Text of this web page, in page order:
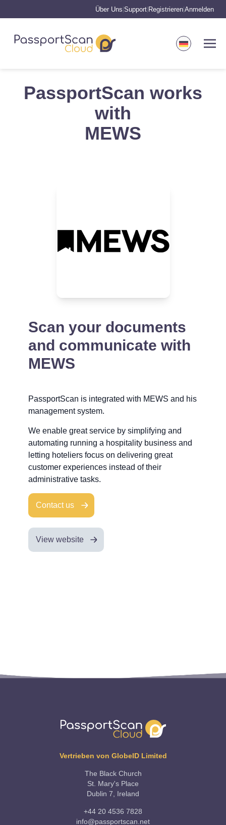
Über Uns Support Registrieren Anmelden
PassportScan works
with
MEWS
Scan your documents
and communicate with
MEWS
PassportScan is integrated with MEWS and his
management system.
We enable great service by simplifying and
automating running a hospitality business and
letting hoteliers focus on delivering great
customer experiences instead of their
administrative tasks.
Contact us
View website
Vertrieben von GlobeID Limited
The Black Church
St. Mary's Place
Dublin 7, Ireland
+44 20 4536 7828
info@passportscan.net